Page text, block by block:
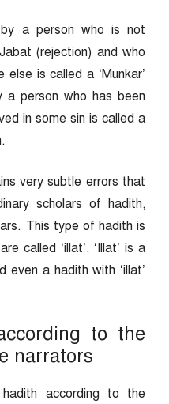
a person who is not
(rejection) and who
is called a ‘Munkar’
a person who has been
in some sin is called a
very subtle errors that
scholars of hadith,
This type of hadith is
called ‘illat’. ‘Illat’ is a
a hadith with ‘illat’
to the
narrators
according to the